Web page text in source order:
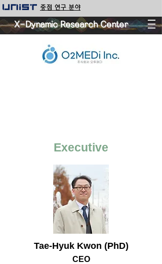
중점 연구 분야
X-Dynamic Research Center
Executive
Tae-Hyuk Kwon (PhD)
CEO